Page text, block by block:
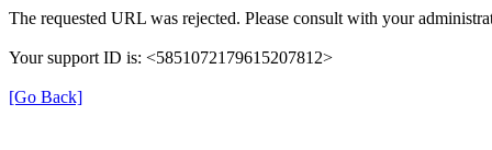
The requested URL was rejected. Please consult with your
Your support ID is: <5851072179615207812>
[Go Back]